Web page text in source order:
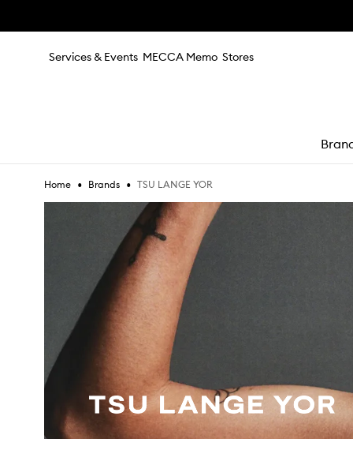
Services & Events MECCA Memo Stores
Home • Brands • TSU LANGE YOR